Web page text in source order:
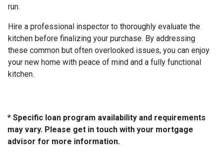
run.
Hire a professional inspector to thoroughly evaluate the
kitchen before finalizing your purchase. By addressing
these common but often overlooked issues, you can enjoy
your new home with peace of mind and a fully functional
kitchen.
* Specific loan program availability and requirements
may vary. Please get in touch with your mortgage
advisor for more information.